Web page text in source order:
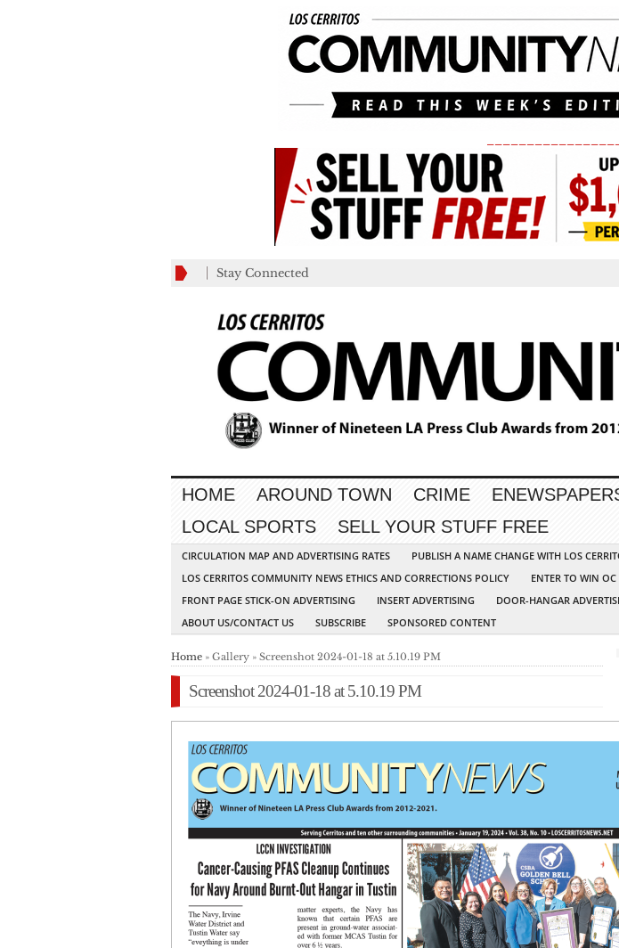
Stay Connected
HOME AROUND TOWN CRIME
LOCAL SPORTS
SELL YOUR STUFF FREE
CIRCULATION MAP AND ADVERTISING RATES PUBLISH A NAME CHANGE WITH LOS
LOS CERRITOS COMMUNITY NEWS ETHICS AND CORRECTIONS POLICY
ENTER TO WIN OC
FRONT PAGE STICK-ON ADVERTISING
INSERT ADVERTISING DOOR-HANGAR
ABOUT US/CONTACT US
SUBSCRIBE SPONSORED CONTENT
Home » Gallery » Screenshot 2024-01-18 at 5.10.19 PM
Screenshot 2024-01-18 at 5.10.19 PM